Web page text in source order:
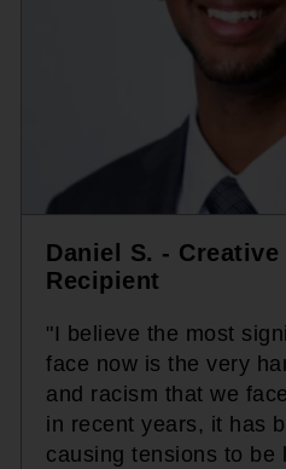
Daniel S. -
Recipient
"I believe the most
face now is the very
and racism that we
in recent years, it has
causing tensions to be